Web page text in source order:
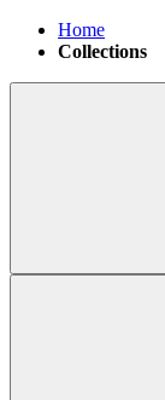
Home
Collections